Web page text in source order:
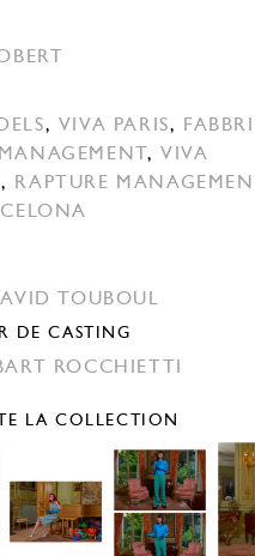
, VIVA PARIS,
,VIVA
, RAPTURE
TOUBOUL
DE CASTING
ROCCHIETTI
LA COLLECTION